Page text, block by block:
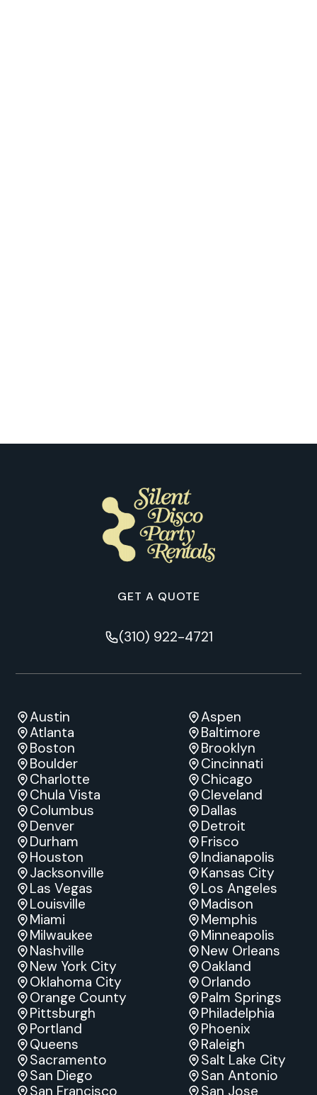
GET A QUOTE
(310) 922-4721
Austin
Aspen
Atlanta
Baltimore
Boston
Brooklyn
Boulder
Cincinnati
Charlotte
Chicago
Chula Vista
Cleveland
Columbus
Dallas
Denver
Detroit
Durham
Frisco
Houston
Indianapolis
Jacksonville
Kansas City
Las Vegas
Los Angeles
Louisville
Madison
Miami
Memphis
Milwaukee
Minneapolis
Nashville
New Orleans
New York City
Oakland
Oklahoma City
Orlando
Orange County
Palm Springs
Pittsburgh
Philadelphia
Portland
Phoenix
Queens
Raleigh
Sacramento
Salt Lake City
San Diego
San Antonio
San Francisco
San Jose